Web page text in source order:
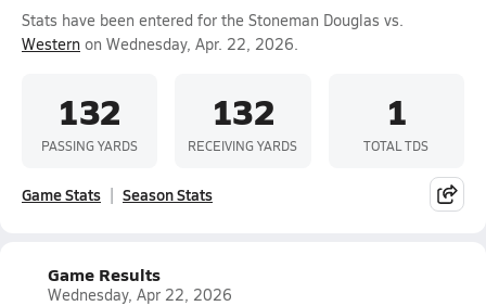
Stats have been entered for the Stoneman Douglas vs.
Western on Wednesday, Apr. 22, 2026.
132
PASSING YARDS
132
RECEIVING YARDS
1
TOTAL TDS
Game Stats Season Stats
Game Results
Wednesday, Apr 22, 2026